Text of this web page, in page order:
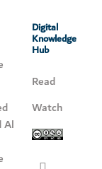
Al
Digital
Knowledge
Hub
Read
Watch